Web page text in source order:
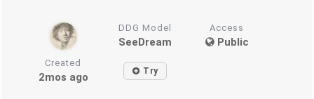
DDG Model
SeeDream
Access
Public
Created
2mos ago Try